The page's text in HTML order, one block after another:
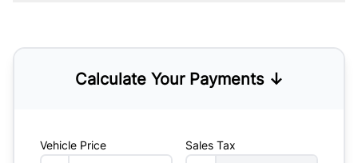
Calculate Your Payments ↓
Vehicle Price Sales Tax